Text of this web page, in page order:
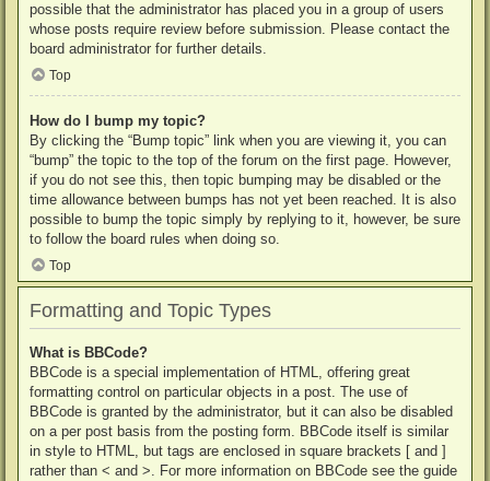
possible that the administrator has placed you in a group of users
whose posts require review before submission. Please contact the
board administrator for further details.
Top
How do I bump my topic?
By clicking the “Bump topic” link when you are viewing it, you can
“bump” the topic to the top of the forum on the first page. However,
if you do not see this, then topic bumping may be disabled or the
time allowance between bumps has not yet been reached. It is also
possible to bump the topic simply by replying to it, however, be sure
to follow the board rules when doing so.
Top
Formatting and Topic Types
What is BBCode?
BBCode is a special implementation of HTML, offering great
formatting control on particular objects in a post. The use of
BBCode is granted by the administrator, but it can also be disabled
on a per post basis from the posting form. BBCode itself is similar
in style to HTML, but tags are enclosed in square brackets [ and ]
rather than < and >. For more information on BBCode see the guide